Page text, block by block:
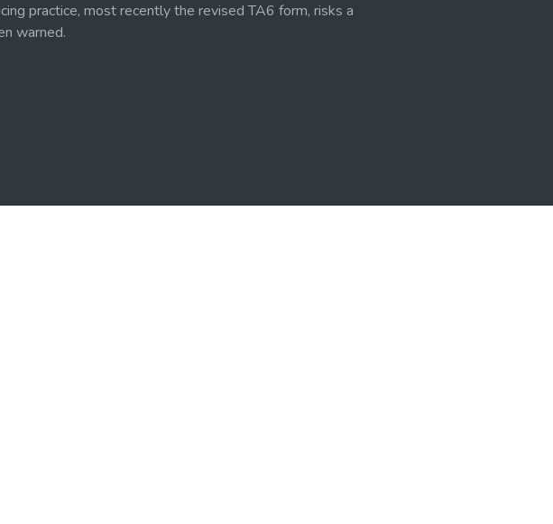
practice, most recently the revised TA6 form, risks a
warned.